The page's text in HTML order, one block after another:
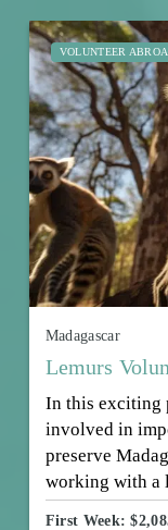
VOLUNTEER
Madagascar
Lemurs
In this exciting
involved in
preserve
working with a
First Week: